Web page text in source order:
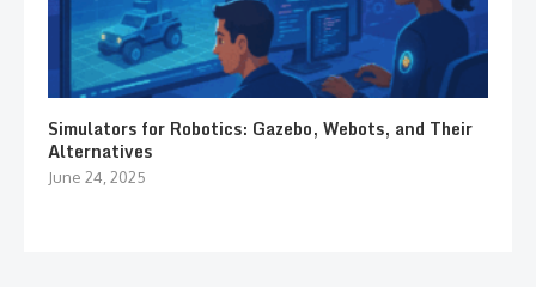
Simulators for Robotics: Gazebo, Webots, and Their
Alternatives
June 24, 2025